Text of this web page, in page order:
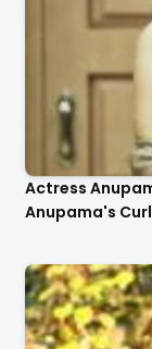
Actress
Anupama's